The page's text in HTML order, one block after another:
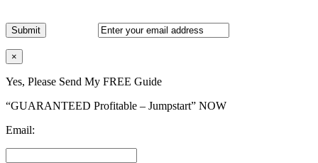
×
Yes, Please Send My FREE Guide
“GUARANTEED Profitable – Jumpstart” NOW
Email: